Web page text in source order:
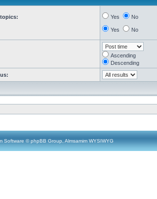
Yes No
Yes No
Ascending
Descending
Software © phpBB Group, Almsamim WYSIWYG